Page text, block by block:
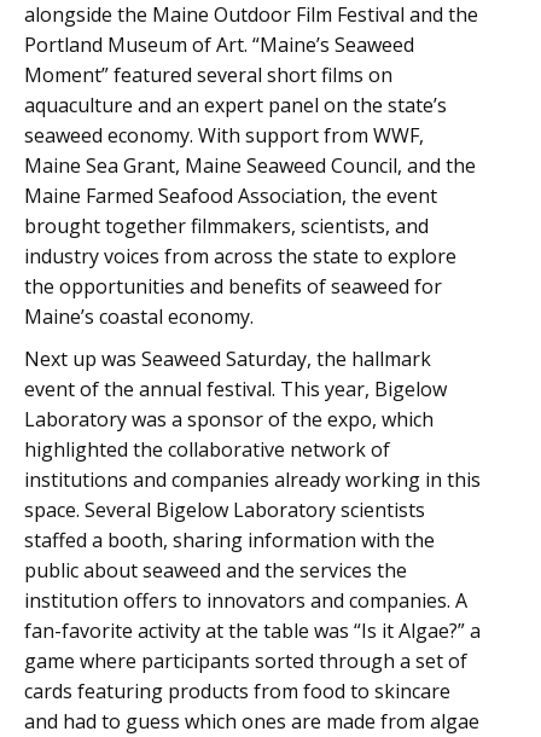
alongside the Maine Outdoor Film Festival and the
Portland Museum of Art. “Maine’s Seaweed
Moment” featured several short films on
aquaculture and an expert panel on the state’s
seaweed economy. With support from WWF,
Maine Sea Grant, Maine Seaweed Council, and the
Maine Farmed Seafood Association, the event
brought together filmmakers, scientists, and
industry voices from across the state to explore
the opportunities and benefits of seaweed for
Maine’s coastal economy.
Next up was Seaweed Saturday, the hallmark
event of the annual festival. This year, Bigelow
Laboratory was a sponsor of the expo, which
highlighted the collaborative network of
institutions and companies already working in this
space. Several Bigelow Laboratory scientists
staffed a booth, sharing information with the
public about seaweed and the services the
institution offers to innovators and companies. A
fan-favorite activity at the table was “Is it Algae?” a
game where participants sorted through a set of
cards featuring products from food to skincare
and had to guess which ones are made from algae